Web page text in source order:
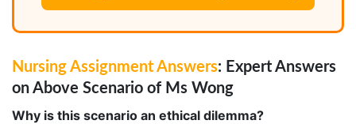
Nursing Assignment Answers: Expert Answers
on Above Scenario of Ms Wong
Why is this scenario an ethical dilemma?